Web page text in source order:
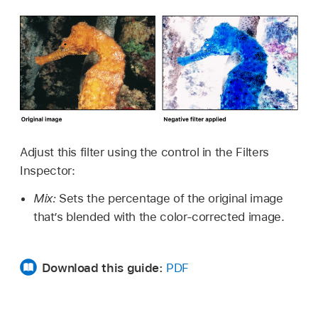
Adjust this filter using the control in the Filters
Inspector:
Mix:Sets the percentage of the original image
that’s blended with the color-corrected image.
Download this guide: PDF